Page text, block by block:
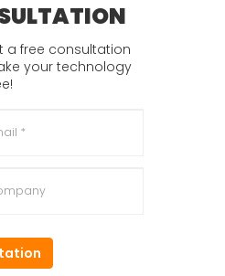
a free consultation
your technology